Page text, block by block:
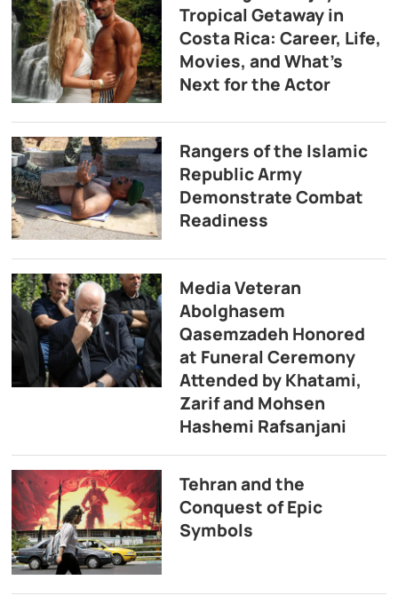
Tropical Getaway in
Costa Rica: Career, Life,
Movies, and What’s
Next for the Actor
Rangers of the Islamic
Republic Army
Demonstrate Combat
Readiness
Media Veteran
Abolghasem
Qasemzadeh Honored
at Funeral Ceremony
Attended by Khatami,
Zarif and Mohsen
Hashemi Rafsanjani
Tehran and the
Conquest of Epic
Symbols